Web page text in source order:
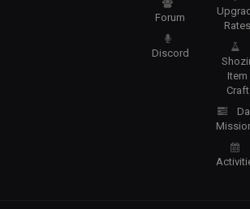
Forum
Discord
Rates
Item
Craft